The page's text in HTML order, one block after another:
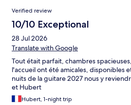
Reviews
Verified review
10/10 Exceptional
28 Jul 2026
Translate with Google
Tout était parfait, chambres
l'accueil ont été amicales, disponibles
nuits de la guitare 2027 nous y
et Hubert
Hubert, 1-night trip